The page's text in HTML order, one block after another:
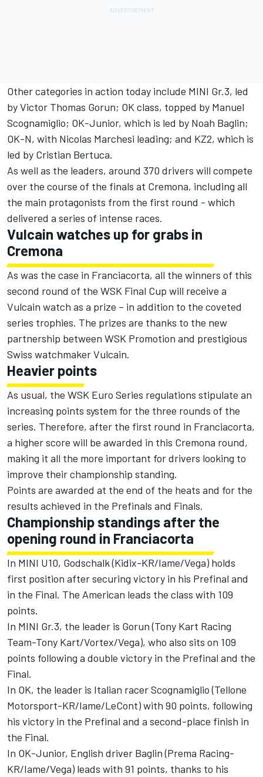
Other categories in action today include MINI Gr.3, led
by Victor Thomas Gorun; OK class, topped by Manuel
Scognamiglio; OK-Junior, which is led by Noah Baglin;
OK-N, with Nicolas Marchesi leading; and KZ2, which is
led by Cristian Bertuca.
As well as the leaders, around 370 drivers will compete
over the course of the finals at Cremona, including all
the main protagonists from the first round - which
delivered a series of intense races.
Vulcain watches up for grabs in
Cremona
As was the case in Franciacorta, all the winners of this
second round of the WSK Final Cup will receive a
Vulcain watch as a prize – in addition to the coveted
series trophies. The prizes are thanks to the new
partnership between WSK Promotion and prestigious
Swiss watchmaker Vulcain.
Heavier points
As usual, the WSK Euro Series regulations stipulate an
increasing points system for the three rounds of the
series. Therefore, after the first round in Franciacorta,
a higher score will be awarded in this Cremona round,
making it all the more important for drivers looking to
improve their championship standing.
Points are awarded at the end of the heats and for the
results achieved in the Prefinals and Finals.
Championship standings after the
opening round in Franciacorta
In MINI U10, Godschalk (Kidix-KR/Iame/Vega) holds
first position after securing victory in his Prefinal and
in the Final. The American leads the class with 109
points.
In MINI Gr.3, the leader is Gorun (Tony Kart Racing
Team-Tony Kart/Vortex/Vega), who also sits on 109
points following a double victory in the Prefinal and the
Final.
In OK, the leader is Italian racer Scognamiglio (Tellone
Motorsport-KR/Iame/LeCont) with 90 points, following
his victory in the Prefinal and a second-place finish in
the Final.
In OK-Junior, English driver Baglin (Prema Racing-
KR/Iame/Vega) leads with 91 points, thanks to his